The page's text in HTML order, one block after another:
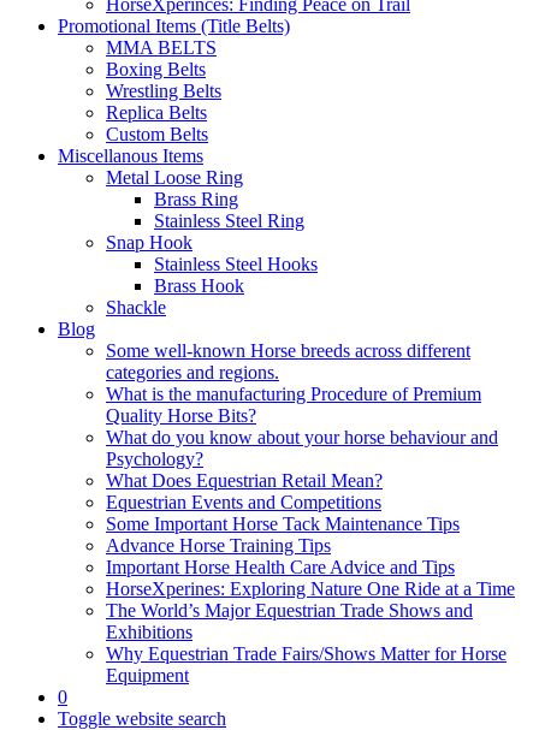
HorseXperinces: Finding Peace on Trail
Promotional Items (Title Belts)
MMA BELTS
Boxing Belts
Wrestling Belts
Replica Belts
Custom Belts
Miscellanous Items
Metal Loose Ring
Brass Ring
Stainless Steel Ring
Snap Hook
Stainless Steel Hooks
Brass Hook
Shackle
Blog
Some well-known Horse breeds across different
categories and regions.
What is the manufacturing Procedure of Premium
Quality Horse Bits?
What do you know about your horse behaviour and
Psychology?
What Does Equestrian Retail Mean?
Equestrian Events and Competitions
Some Important Horse Tack Maintenance Tips
Advance Horse Training Tips
Important Horse Health Care Advice and Tips
HorseXperines: Exploring Nature One Ride at a Time
The World’s Major Equestrian Trade Shows and
Exhibitions
Why Equestrian Trade Fairs/Shows Matter for Horse
Equipment
0
Toggle website search